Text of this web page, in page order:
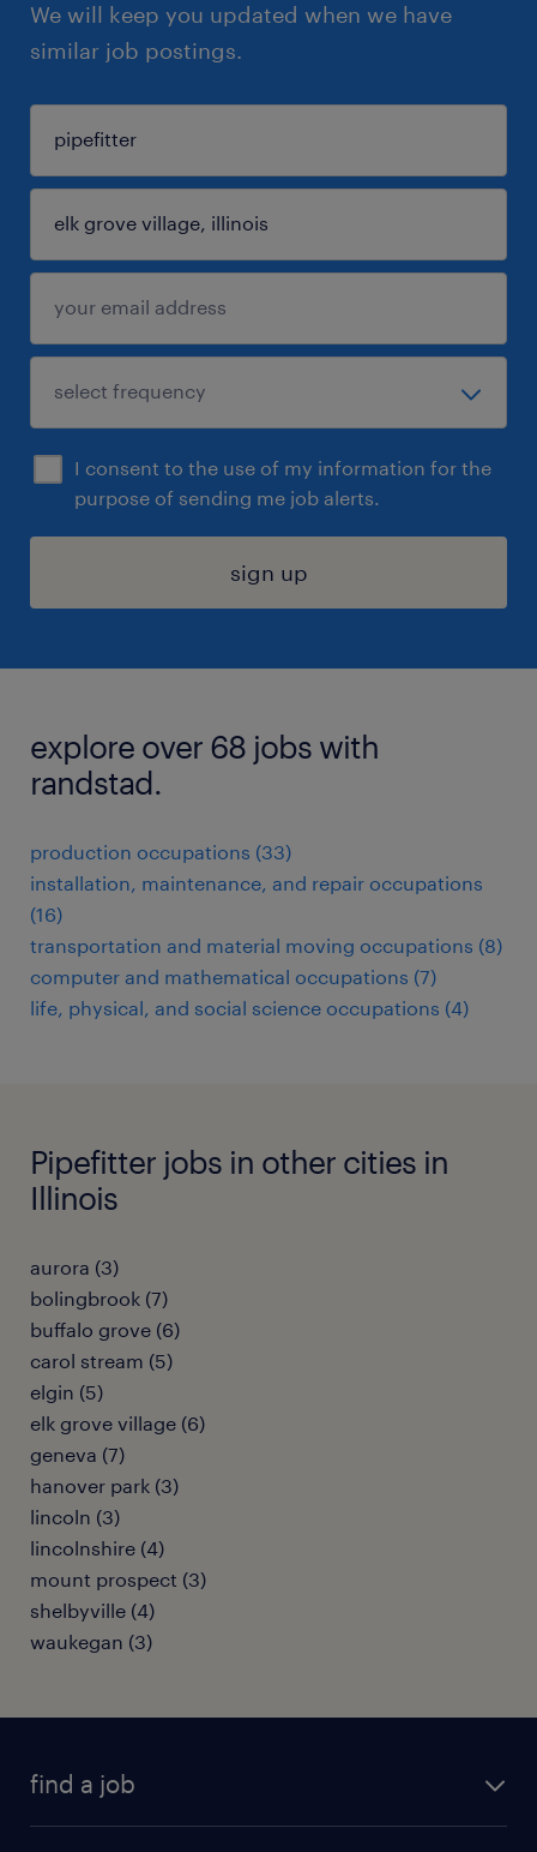
We will keep you updated when we have
similar job postings.
I consent to the use of my information for the
purpose of sending me job alerts.
sign up
explore over 68 jobs with
randstad.
production occupations (33)
installation, maintenance, and repair occupations
(16)
transportation and material moving occupations (8)
computer and mathematical occupations (7)
life, physical, and social science occupations (4)
Pipefitter jobs in other cities in
Illinois
aurora (3)
bolingbrook (7)
buffalo grove (6)
carol stream (5)
elgin (5)
elk grove village (6)
geneva (7)
hanover park (3)
lincoln (3)
lincolnshire (4)
mount prospect (3)
shelbyville (4)
waukegan (3)
find a job